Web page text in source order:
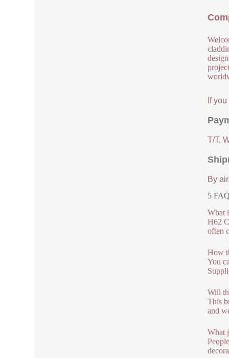
If
T/T,
By
5
What
H62
often
How
You
Will
This
and
What